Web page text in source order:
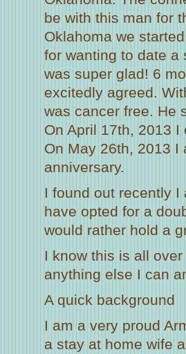
be with this man for
Oklahoma we
for wanting to date a
was super glad! 6
excitedly agreed.
was cancer free. He
On April 17th, 2013
On May 26th, 2013 I
anniversary.
I found out recently I
have opted for a
would rather hold a
I know this is all
anything else I can
A quick background
I am a very proud
a stay at home wife